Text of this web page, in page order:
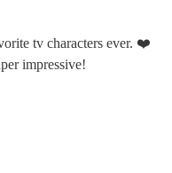
tv characters ever. ❤️
impressive!